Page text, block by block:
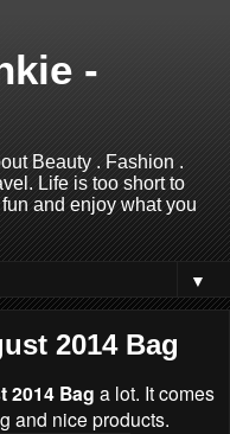
-
Beauty . Fashion .
Life is too short to
and enjoy what you
▼
2014 Bag
2014 Bag a lot. It comes
and nice products.